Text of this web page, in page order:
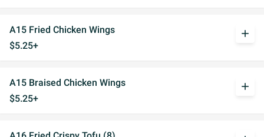
A15 Fried Chicken Wings
$5.25+
add
A15 Braised Chicken Wings
$5.25+
add